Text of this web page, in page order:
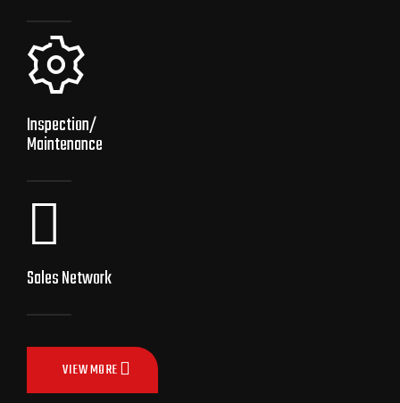
Inspection/
Maintenance
Sales Network
VIEW MORE